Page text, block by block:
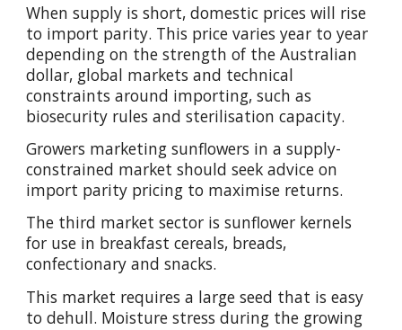
When supply is short, domestic prices will rise
to import parity. This price varies year to year
depending on the strength of the Australian
dollar, global markets and technical
constraints around importing, such as
biosecurity rules and sterilisation capacity.
Growers marketing sunflowers in a supply-
constrained market should seek advice on
import parity pricing to maximise returns.
The third market sector is sunflower kernels
for use in breakfast cereals, breads,
confectionary and snacks.
This market requires a large seed that is easy
to dehull. Moisture stress during the growing